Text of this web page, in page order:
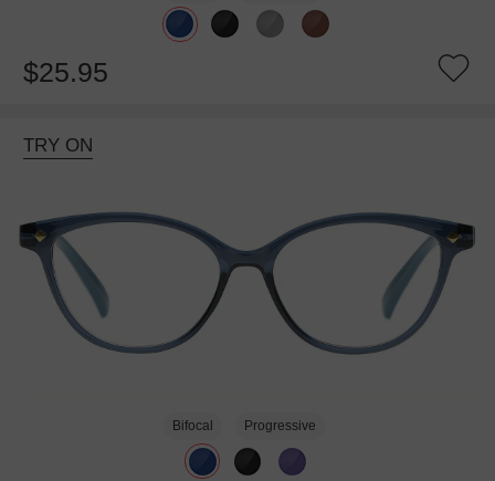
$25.95
TRY ON
Bifocal Progressive